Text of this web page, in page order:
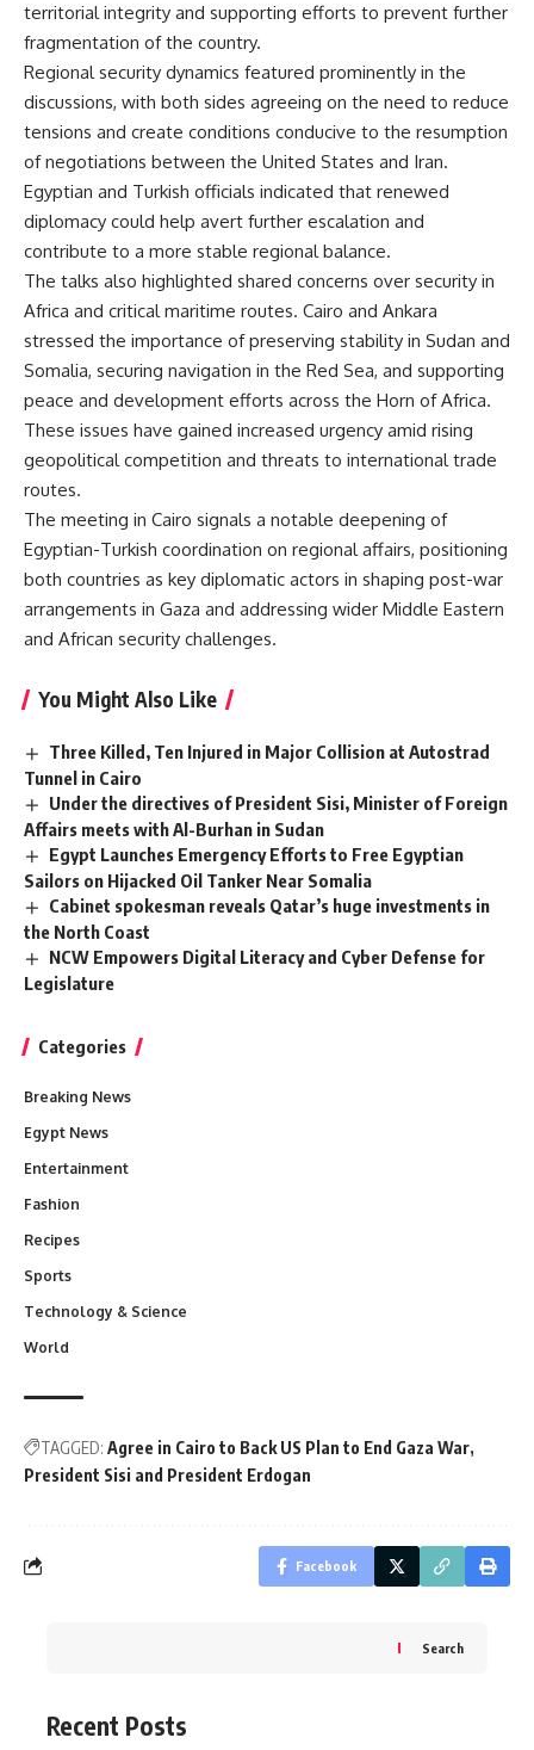
territorial integrity and supporting efforts to prevent further
fragmentation of the country.
Regional security dynamics featured prominently in the
discussions, with both sides agreeing on the need to reduce
tensions and create conditions conducive to the resumption
of negotiations between the United States and Iran.
Egyptian and Turkish officials indicated that renewed
diplomacy could help avert further escalation and
contribute to a more stable regional balance.
The talks also highlighted shared concerns over security in
Africa and critical maritime routes. Cairo and Ankara
stressed the importance of preserving stability in Sudan and
Somalia, securing navigation in the Red Sea, and supporting
peace and development efforts across the Horn of Africa.
These issues have gained increased urgency amid rising
geopolitical competition and threats to international trade
routes.
The meeting in Cairo signals a notable deepening of
Egyptian-Turkish coordination on regional affairs, positioning
both countries as key diplomatic actors in shaping post-war
arrangements in Gaza and addressing wider Middle Eastern
and African security challenges.
You Might Also Like
Three Killed, Ten Injured in Major Collision at Autostrad
Tunnel in Cairo
Under the directives of President Sisi, Minister of Foreign
Affairs meets with Al-Burhan in Sudan
Egypt Launches Emergency Efforts to Free Egyptian
Sailors on Hijacked Oil Tanker Near Somalia
Cabinet spokesman reveals Qatar’s huge investments in
the North Coast
NCW Empowers Digital Literacy and Cyber Defense for
Legislature
Categories
Breaking News
Egypt News
Entertainment
Fashion
Recipes
Sports
Technology & Science
World
TAGGED: Agree in Cairo to Back US Plan to End Gaza War
President Sisi and President Erdogan
Facebook
Search
Recent Posts